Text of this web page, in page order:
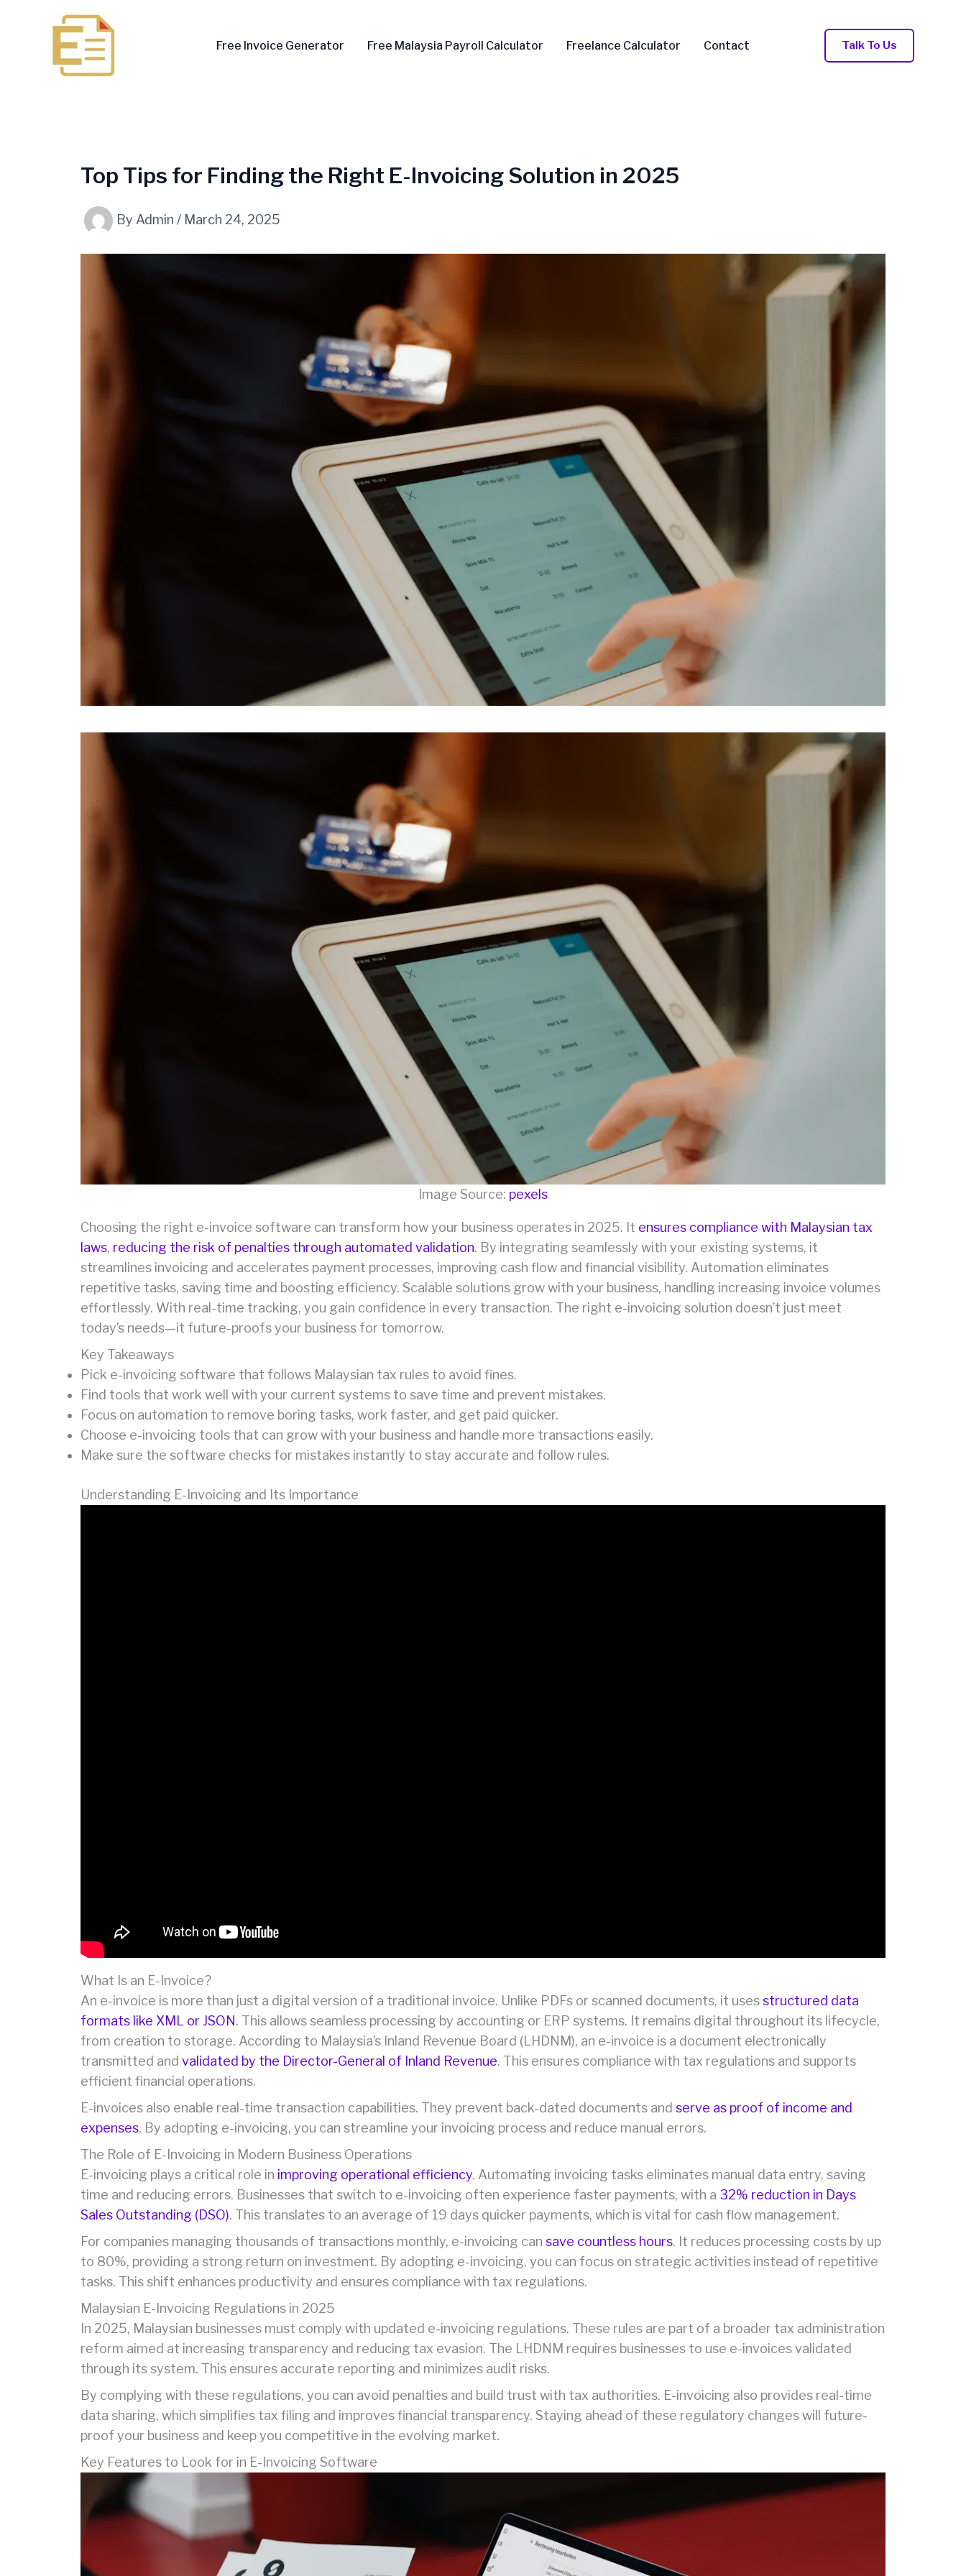
Free Invoice Generator Free Malaysia Payroll Calculator Freelance Calculator Contact Talk To Us
Top Tips for Finding the Right E-Invoicing Solution in 2025
By Admin / March 24, 2025
Image Source: pexels
Choosing the right e-invoice software can transform how your business operates in 2025. It ensures compliance with Malaysian tax
laws, reducing the risk of penalties through automated validation. By integrating seamlessly with your existing systems, it
streamlines invoicing and accelerates payment processes, improving cash flow and financial visibility. Automation eliminates
repetitive tasks, saving time and boosting efficiency. Scalable solutions grow with your business, handling increasing invoice volumes
effortlessly. With real-time tracking, you gain confidence in every transaction. The right e-invoicing solution doesn’t just meet
today’s needs—it future-proofs your business for tomorrow.
Key Takeaways
Pick e-invoicing software that follows Malaysian tax rules to avoid fines.
Find tools that work well with your current systems to save time and prevent mistakes.
Focus on automation to remove boring tasks, work faster, and get paid quicker.
Choose e-invoicing tools that can grow with your business and handle more transactions easily.
Make sure the software checks for mistakes instantly to stay accurate and follow rules.
Understanding E-Invoicing and Its Importance
What Is an E-Invoice?
An e-invoice is more than just a digital version of a traditional invoice. Unlike PDFs or scanned documents, it usesstructured data
formats like XML or JSON. This allows seamless processing by accounting or ERP systems. It remains digital throughout its lifecycle,
from creation to storage. According to Malaysia’s Inland Revenue Board (LHDNM), an e-invoice is a document electronically
transmitted and validated by the Director-General of Inland Revenue. This ensures compliance with tax regulations and supports
efficient financial operations.
E-invoices also enable real-time transaction capabilities. They prevent back-dated documents and serve as proof of income and
expenses. By adopting e-invoicing, you can streamline your invoicing process and reduce manual errors.
The Role of E-Invoicing in Modern Business Operations
E-invoicing plays a critical role in improving operational efficiency. Automating invoicing tasks eliminates manual data entry, saving
time and reducing errors. Businesses that switch to e-invoicing often experience faster payments, with a 32% reduction in Days
Sales Outstanding (DSO). This translates to an average of 19 days quicker payments, which is vital for cash flow management.
For companies managing thousands of transactions monthly, e-invoicing can save countless hours. It reduces processing costs by up
to 80%, providing a strong return on investment. By adopting e-invoicing, you can focus on strategic activities instead of repetitive
tasks. This shift enhances productivity and ensures compliance with tax regulations.
Malaysian E-Invoicing Regulations in 2025
In 2025, Malaysian businesses must comply with updated e-invoicing regulations. These rules are part of a broader tax administration
reform aimed at increasing transparency and reducing tax evasion. The LHDNM requires businesses to use e-invoices validated
through its system. This ensures accurate reporting and minimizes audit risks.
By complying with these regulations, you can avoid penalties and build trust with tax authorities. E-invoicing also provides real-time
data sharing, which simplifies tax filing and improves financial transparency. Staying ahead of these regulatory changes will future-
proof your business and keep you competitive in the evolving market.
Key Features to Look for in E-Invoicing Software